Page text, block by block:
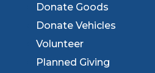
Donate Goods
Donate Vehicles
Volunteer
Planned Giving